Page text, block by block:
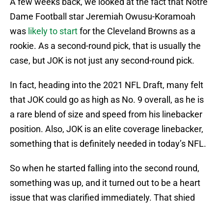
Dame Football star Jeremiah Owusu-Koramoah
was likely to startfor the Cleveland Browns as a
rookie. As a second-round pick, that is usually the
case, but JOK is not just any second-round pick.
In fact, heading into the 2021 NFL Draft, many felt
that JOK could go as high as No. 9 overall, as he is
a rare blend of size and speed from his linebacker
position. Also, JOK is an elite coverage linebacker,
something that is definitely needed in today’s NFL.
So when he started falling into the second round,
something was up, and it turned out to be a heart
issue that was clarified immediately. That shied